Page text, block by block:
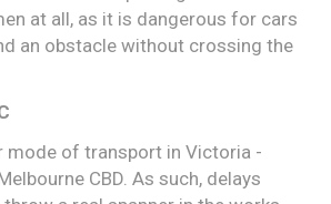
at all, as it is dangerous for cars
an obstacle without crossing the
mode of transport in Victoria -
CBD. As such, delays